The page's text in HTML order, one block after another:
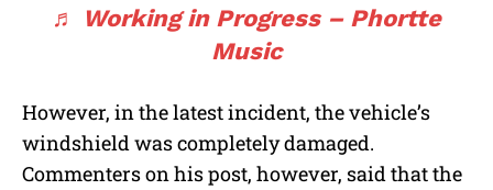
♬ Working in Progress – Phortte
Music
However, in the latest incident, the vehicle’s
windshield was completely damaged.
Commenters on his post, however, said that the